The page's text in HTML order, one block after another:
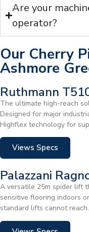
Are your
operator?
Our Cherry
Ashmore
Ruthmann
The ultimate high-reach
Designed for major
Highflex technology for
Views Specs
Palazzani
A versatile 25m spider lift
sensitive flooring indoors
standard lifts cannot reach.